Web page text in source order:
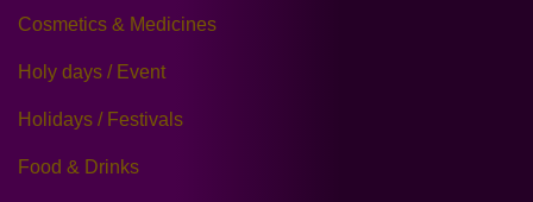
Cosmetics & Medicines
Holy days / Event
Holidays / Festivals
Food & Drinks